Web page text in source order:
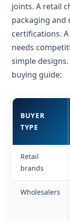
joints. A retail
packaging and
certifications.
needs
simple
buying guide:
BUYER
TYPE
Retail
brands
Wholesalers